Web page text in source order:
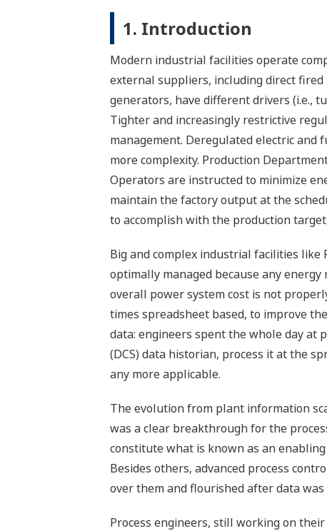
1. Introduction
Modern industrial facilities operate
external suppliers, including direct
generators, have different drivers (i.e.,
Tighter and increasingly restrictive
management. Deregulated electric and
more complexity. Production
Operators are instructed to minimize
maintain the factory output at the
to accomplish with the production
Big and complex industrial facilities like
optimally managed because any
overall power system cost is not
times spreadsheet based, to improve
data: engineers spent the whole day
(DCS) data historian, process it at the
any more applicable.
The evolution from plant information
was a clear breakthrough for the
constitute what is known as an
Besides others, advanced process
over them and flourished after data
Process engineers, still working on